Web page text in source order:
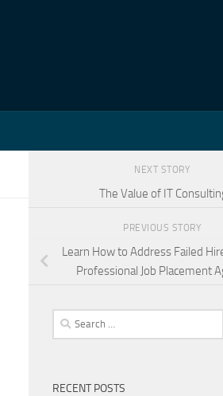
NEXT STORY
The Value of IT
PREVIOUS STORY
Learn How to Address Failed
Professional Job Placement
Search
for:
RECENT POSTS